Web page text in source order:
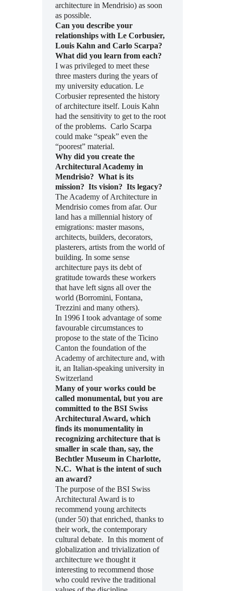
architecture in Mendrisio) as soon
as possible.
Can you describe your
relationships with Le Corbusier,
Louis Kahn and Carlo Scarpa?
What did you learn from each?
I was privileged to meet these
three masters during the years of
my university education. Le
Corbusier represented the history
of architecture itself. Louis Kahn
had the sensitivity to get to the root
of the problems. Carlo Scarpa
could make “speak” even the
“poorest” material.
Why did you create the
Architectural Academy in
Mendrisio? What is its
mission? Its vision? Its legacy?
The Academy of Architecture in
Mendrisio comes from afar. Our
land has a millennial history of
emigrations: master masons,
architects, builders, decorators,
plasterers, artists from the world of
building. In some sense
architecture pays its debt of
gratitude towards these workers
that have left signs all over the
world (Borromini, Fontana,
Trezzini and many others).
In 1996 I took advantage of some
favourable circumstances to
propose to the state of the Ticino
Canton the foundation of the
Academy of architecture and, with
it, an Italian-speaking university in
Switzerland
Many of your works could be
called monumental, but you are
committed to the BSI Swiss
Architectural Award, which
finds its monumentality in
recognizing architecture that is
smaller in scale than, say, the
Bechtler Museum in Charlotte,
N.C. What is the intent of such
an award?
The purpose of the BSI Swiss
Architectural Award is to
recommend young architects
(under 50) that enriched, thanks to
their work, the contemporary
cultural debate. In this moment of
globalization and trivialization of
architecture we thought it
interesting to recommend those
who could revive the traditional